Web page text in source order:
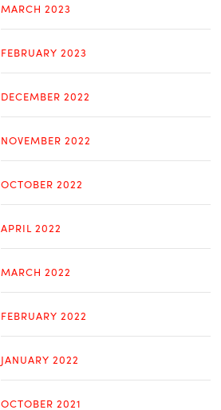
MARCH 2023
FEBRUARY 2023
DECEMBER 2022
NOVEMBER 2022
OCTOBER 2022
APRIL 2022
MARCH 2022
FEBRUARY 2022
JANUARY 2022
OCTOBER 2021